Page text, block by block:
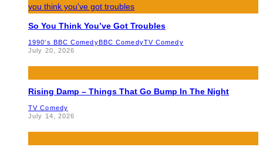
So You Think You’ve Got Troubles
1990's BBC ComedyBBC ComedyTV Comedy
July 20, 2026
Rising Damp – Things That Go Bump In The Night
TV Comedy
July 14, 2026